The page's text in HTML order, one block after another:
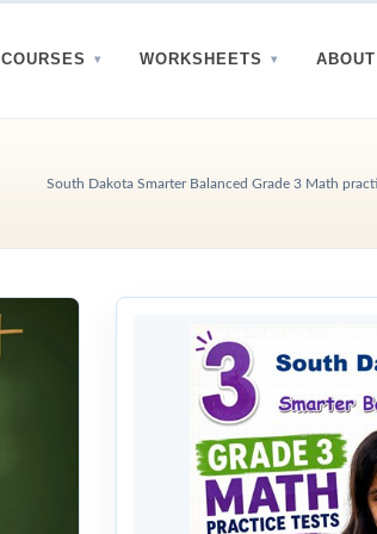
COURSES WORKSHEETS
South Dakota Smarter Balanced Grade 3 Math